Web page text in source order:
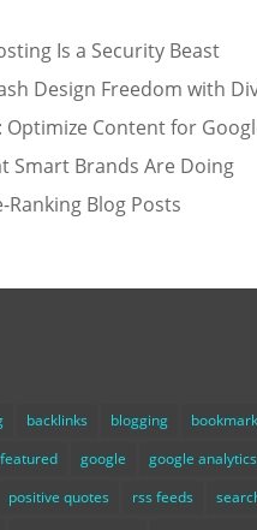
Is a Security Beast
Design Freedom with
Optimize Content for
Smart Brands Are Doing
Blog Posts
backlinks blogging
featured google google analytics
positive quotes rss feeds